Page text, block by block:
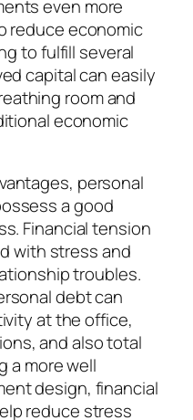
even more
reduce economic
to fulfill several
capital can easily
room and
economic
personal
a good
Financial tension
with stress and
troubles.
debt can
at the office,
and also total
a more well
design, financial
reduce stress